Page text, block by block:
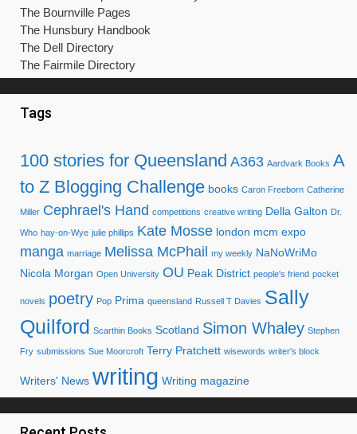
The Bournville Pages
The Hunsbury Handbook
The Dell Directory
The Fairmile Directory
Tags
100 stories for Queensland A363 Aardvark Books A
to Z Blogging Challenge books Caron Freeborn Catherine
Miller Cephrael's Hand competitions creative writing Della Galton Dr.
Who hay-on-Wye julie phillips Kate Mosse london mcm expo
manga marriage Melissa McPhail my weekly NaNoWriMo
Nicola Morgan Open University OU Peak District people's friend pocket
novels poetry Pop Prima queensland Russell T Davies Sally
Quilford Scarthin Books Scotland Simon Whaley Stephen
Fry submissions Sue Moorcroft Terry Pratchett wisewords writer's block
Writers' News writing Writing magazine